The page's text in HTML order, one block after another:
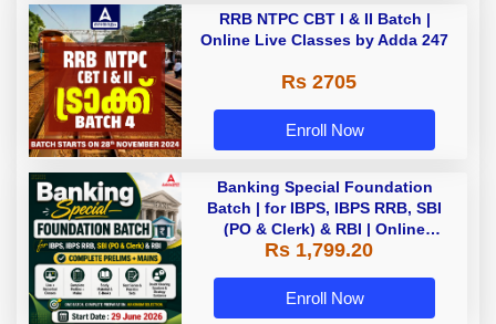
RRB NTPC CBT I & II Batch |
Online Live Classes by Adda 247
Rs 2705
Enroll Now
Banking Special Foundation
Batch | for IBPS, IBPS RRB, SBI
(PO & Clerk) & RBI | Online
Classes By Adda247
Rs 1,799.20
Enroll Now